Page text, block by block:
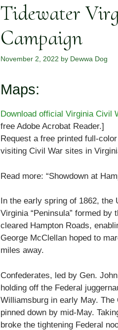
Tidewater
Campaign
November 2, 2022 by Dewwa Dog
Maps:
Download official Virginia Civil
free Adobe Acrobat Reader.]
Request a free printed full-
visiting Civil War sites in
Read more: “Showdown at
In the early spring of 1862,
Virginia “Peninsula” formed
cleared Hampton Roads,
George McClellan hoped to
miles away.
Confederates, led by Gen.
holding off the Federal
Williamsburg in early May.
pinned down by mid-May.
broke the tightening Federal